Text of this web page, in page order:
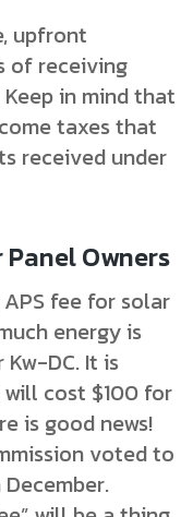
upfront
of receiving
in mind that
taxes that
received under
Panel Owners
fee for solar
energy is
DC. It is
cost $100 for
is good news!
voted to